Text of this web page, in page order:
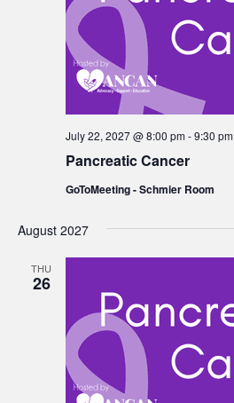
Pancreatic Cancer
July 22, 2027 @ 8:00 pm-9:30 pm
GoToMeeting - Schmier Room
August 2027
THU
26